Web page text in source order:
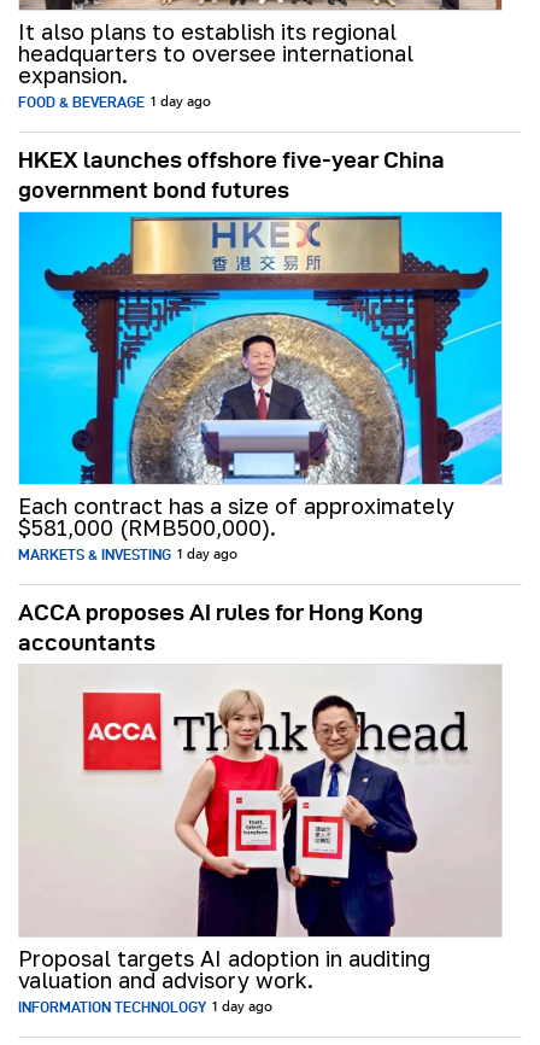
It also plans to establish its regional
headquarters to oversee international
expansion.
FOOD & BEVERAGE 1 day ago
HKEX launches offshore five-year China
government bond futures
Each contract has a size of approximately
$581,000 (RMB500,000).
MARKETS & INVESTING 1 day ago
ACCA proposes AI rules for Hong Kong
accountants
Proposal targets AI adoption in auditing
valuation and advisory work.
INFORMATION TECHNOLOGY 1 day ago